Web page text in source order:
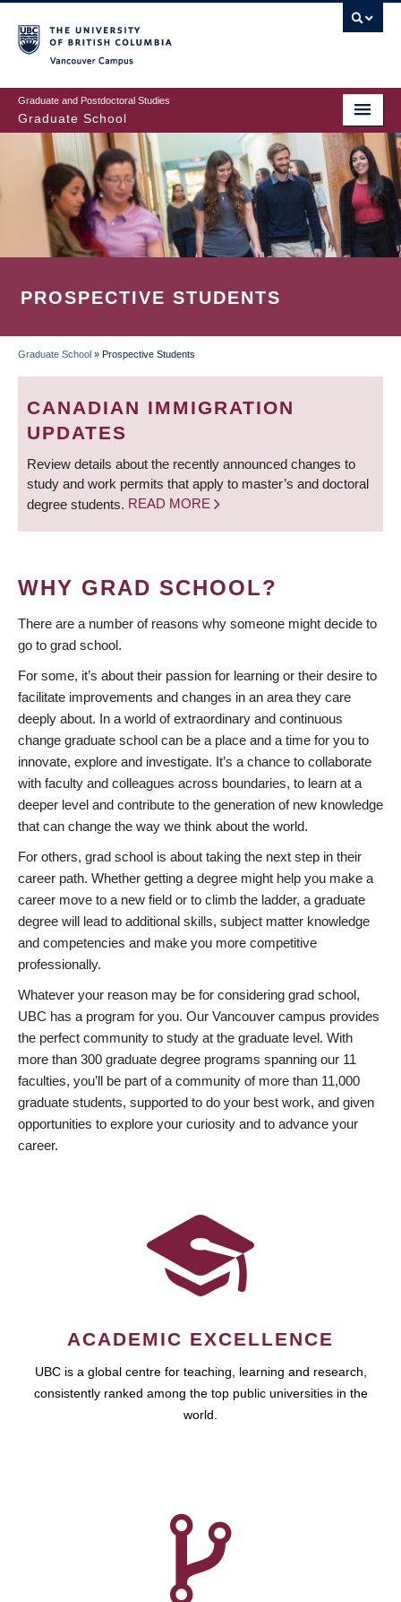
to
main
content
Graduate and Postdoctoral Studies
Graduate School
PROSPECTIVE STUDENTS
BREADCRUMB
Graduate School » Prospective Students
CANADIAN IMMIGRATION
UPDATES
Review details about the recently announced changes to
study and work permits that apply to master’s and doctoral
degree students. READ MORE
WHY GRAD SCHOOL?
There are a number of reasons why someone might decide to
go to grad school.
For some, it’s about their passion for learning or their desire to
facilitate improvements and changes in an area they care
deeply about. In a world of extraordinary and continuous
change graduate school can be a place and a time for you to
innovate, explore and investigate. It’s a chance to collaborate
with faculty and colleagues across boundaries, to learn at a
deeper level and contribute to the generation of new knowledge
that can change the way we think about the world.
For others, grad school is about taking the next step in their
career path. Whether getting a degree might help you make a
career move to a new field or to climb the ladder, a graduate
degree will lead to additional skills, subject matter knowledge
and competencies and make you more competitive
professionally.
Whatever your reason may be for considering grad school,
UBC has a program for you. Our Vancouver campus provides
the perfect community to study at the graduate level. With
more than 300 graduate degree programs spanning our 11
faculties, you’ll be part of a community of more than 11,000
graduate students, supported to do your best work, and given
opportunities to explore your curiosity and to advance your
career.
ACADEMIC EXCELLENCE
UBC is a global centre for teaching, learning and research,
consistently ranked among the top public universities in the
world.